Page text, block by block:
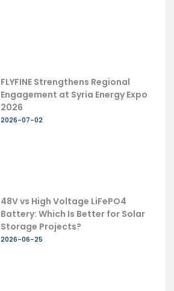
FLYFINE Strengthens Regional
Engagement at Syria Energy Expo
2026
2026-07-02
48V vs High Voltage LiFePO4
Battery: Which Is Better for Solar
Storage Projects?
2026-06-25